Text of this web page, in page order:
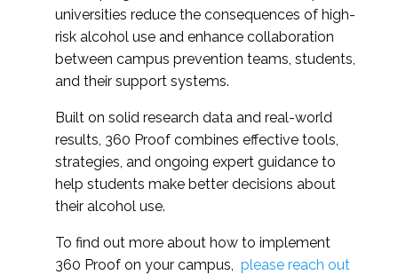
universities reduce the consequences of high-
risk alcohol use and enhance collaboration
between campus prevention teams, students,
and their support systems.
Built on solid research data and real-world
results, 360 Proof combines effective tools,
strategies, and ongoing expert guidance to
help students make better decisions about
their alcohol use.
To find out more about how to implement
360 Proof on your campus, please reach out